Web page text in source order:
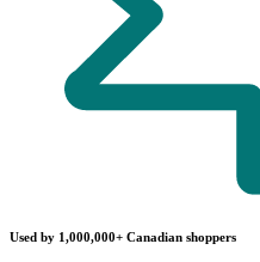
Used by 1,000,000+ Canadian shoppers